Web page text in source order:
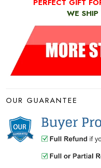
PERFECT GIFT
WE
OUR GUARANTEE